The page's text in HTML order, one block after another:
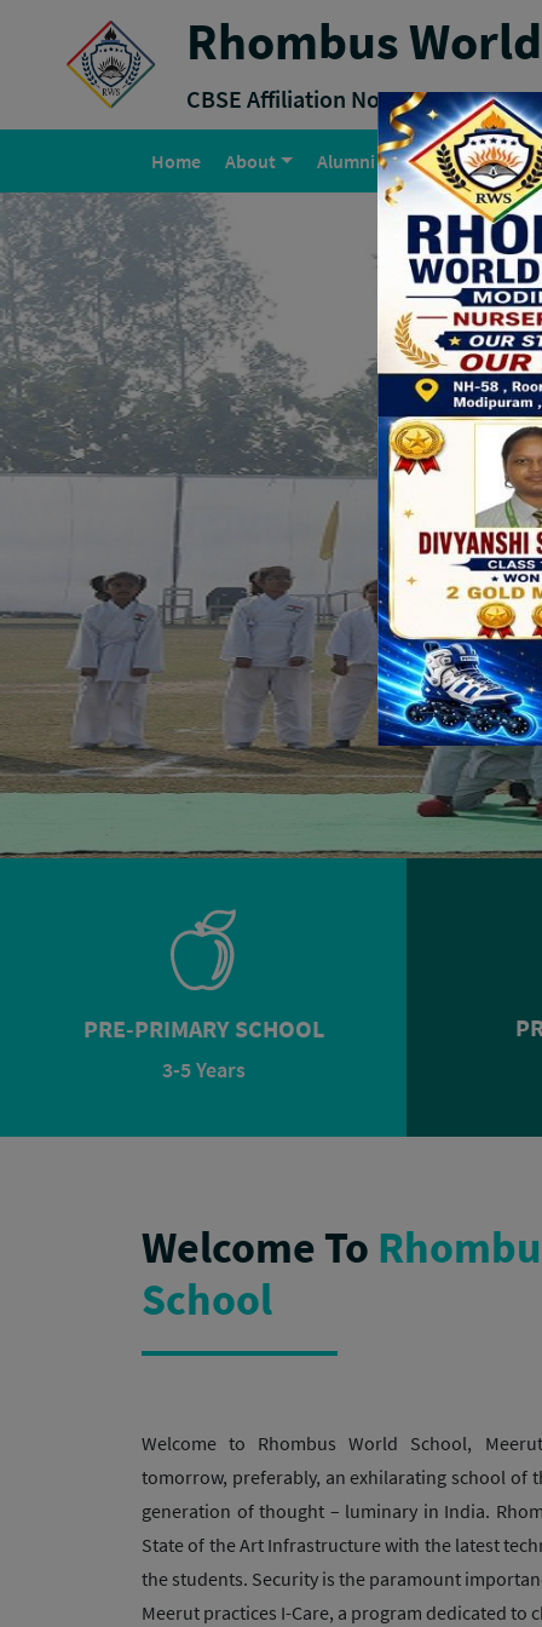
Rhombus
CBSE Affiliation No :2131804
Home(current)
About Alumni Why RWS
PRE-PRIMARY SCHOOL
3-5 Years
Welcome To
School
Welcome to Rhombus World School,
tomorrow, preferably, an exhilarating school of
generation of thought – luminary in India.
State of the Art Infrastructure with the latest
the students. Security is the paramount
Meerut practices I-Care, a program dedicated to